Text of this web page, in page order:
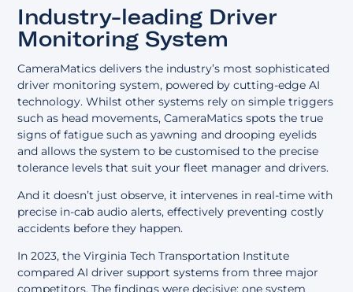
Industry-leading Driver
Monitoring System
CameraMatics delivers the industry’s most sophisticated
driver monitoring system, powered by cutting-edge AI
technology. Whilst other systems rely on simple triggers
such as head movements, CameraMatics spots the true
signs of fatigue such as yawning and drooping eyelids
and allows the system to be customised to the precise
tolerance levels that suit your fleet manager and drivers.
And it doesn’t just observe, it intervenes in real-time with
precise in-cab audio alerts, effectively preventing costly
accidents before they happen.
In 2023, the Virginia Tech Transportation Institute
compared AI driver support systems from three major
competitors. The findings were decisive: one system